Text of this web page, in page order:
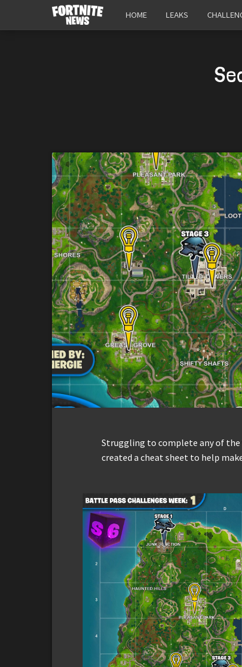
HOME LEAKS
Struggling to complete any of the
created a cheat sheet to help